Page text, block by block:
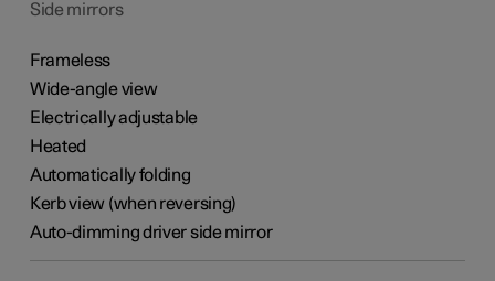
Side mirrors
Frameless
Wide-angle view
Electrically adjustable
Heated
Automatically folding
Kerb view (when reversing)
Auto-dimming driver side mirror